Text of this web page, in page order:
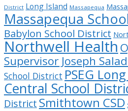
District Long Island Massapequa
Massapequa
Babylon School District
Northwell Health
Supervisor Joseph
School District PSEG
Central School
District Smithtown CSD